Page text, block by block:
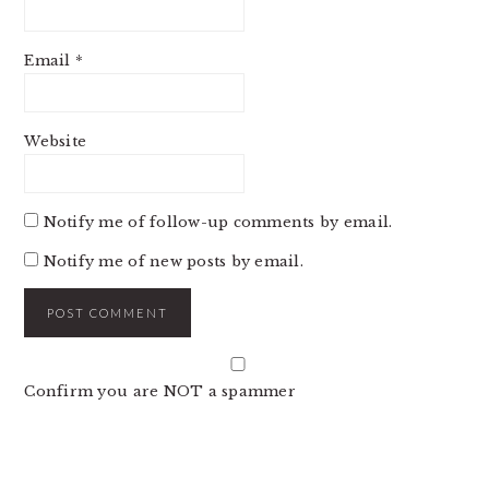
Email *
Website
Notify me of follow-up comments by email.
Notify me of new posts by email.
Confirm you are NOT a spammer